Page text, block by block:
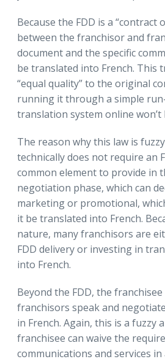
Because the FDD is a “contract
between the franchisor and
document and the specific
be translated into French. This
“equal quality” to the original
running it through a simple
translation system online won’t
The reason why this law is
technically does not require an
common element to provide in
negotiation phase, which can
marketing or promotional,
it be translated into French.
nature, many franchisors are
FDD delivery or investing in
into French.
Beyond the FDD, the
franchisors speak and
in French. Again, this is a fuzzy
franchisee can waive the
communications and services